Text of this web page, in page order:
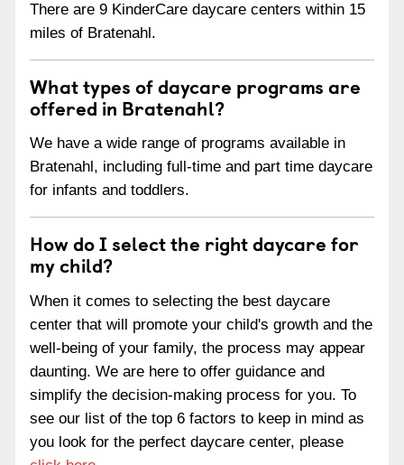
There are 9 KinderCare daycare centers within 15
miles of Bratenahl.
What types of daycare programs are
offered in Bratenahl?
We have a wide range of programs available in
Bratenahl, including full-time and part time daycare
for infants and toddlers.
How do I select the right daycare for
my child?
When it comes to selecting the best daycare
center that will promote your child's growth and the
well-being of your family, the process may appear
daunting. We are here to offer guidance and
simplify the decision-making process for you. To
see our list of the top 6 factors to keep in mind as
you look for the perfect daycare center, please